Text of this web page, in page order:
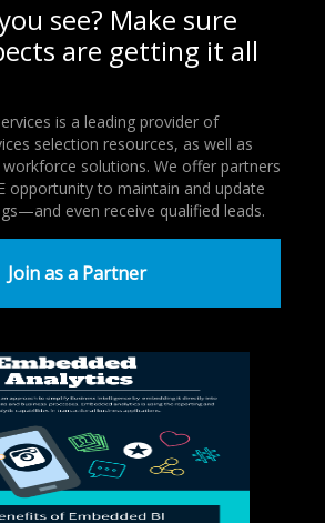
see? Make sure
are getting it all
is a leading provider of
selection resources, as well as
solutions. We offer partners
opportunity to maintain and update
even receive qualified leads.
Join as a Partner